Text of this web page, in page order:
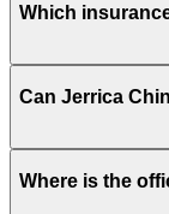
Which
Can Jerrica
Where is the